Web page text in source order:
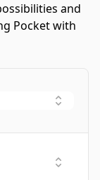
and
Pocket with
Select